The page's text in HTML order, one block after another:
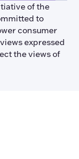
of the
to
consumer
expressed
the views of